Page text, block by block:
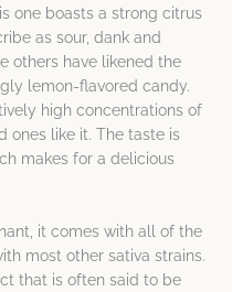
one boasts a strong citrus
as sour, dank and
others have likened the
lemon-flavored candy.
high concentrations of
ones like it. The taste is
makes for a delicious
it comes with all of the
most other sativa strains.
that is often said to be